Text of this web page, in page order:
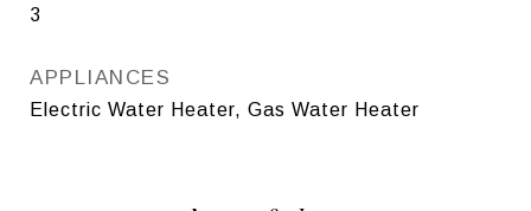
3
APPLIANCES
Electric Water Heater, Gas Water Heater